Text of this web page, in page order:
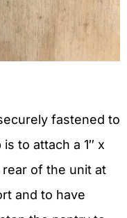
fastened to
to attach a 1″ x
of the unit at
and to have